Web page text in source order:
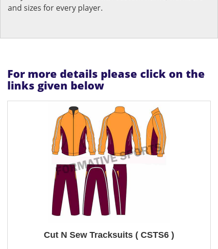
and sizes for every player.
For more details please click on the
links given below
Cut N Sew Tracksuits ( CSTS6 )